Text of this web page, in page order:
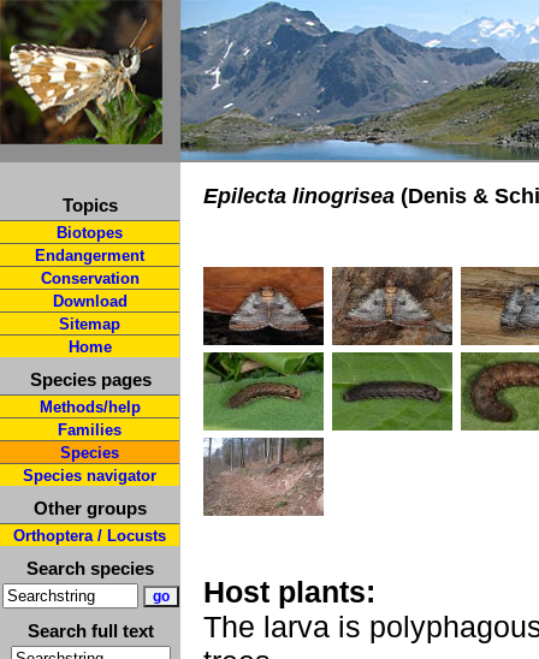
Topics
Biotopes
Endangerment
Conservation
Download
Sitemap
Home
Species pages
Methods/help
Families
Species
Species navigator
Other groups
Orthoptera / Locusts
Search species
Search full text
Epilecta linogrisea (Denis &
Host plants:
The larva is